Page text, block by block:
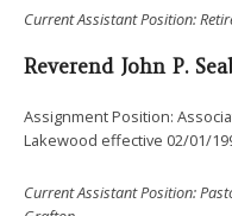
CurrentAssistant Position:
Reverend John P.
Assignment Position:
Lakewood effective 02/01/
CurrentAssistant Position: